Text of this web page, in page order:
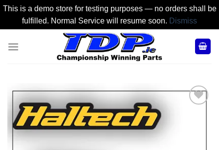
This is a demo store for testing purposes — no orders shall be
fulfilled. Normal Service will resume soon. Dismiss